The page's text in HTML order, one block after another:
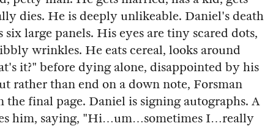
dies. He is deeply unlikeable. Daniel's death
six large panels. His eyes are tiny scared dots,
wrinkles. He eats cereal, looks around
it?" before dying alone, disappointed by his
rather than end on a down note, Forsman
the final page. Daniel is signing autographs. A
him, saying, "Hi…um…sometimes I…really